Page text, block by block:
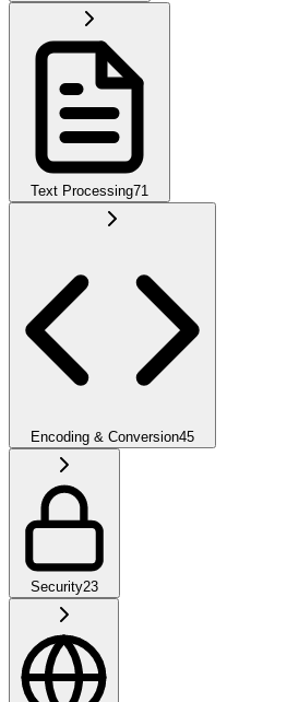
Text Processing71
Encoding & Conversion45
Security23